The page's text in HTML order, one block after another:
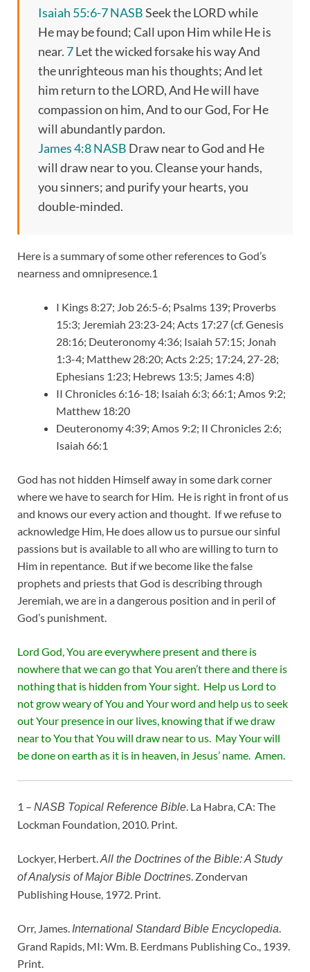
Isaiah 55:6-7 NASBSeek the LORD while
He may be found; Call upon Him while He is
near. 7Let the wicked forsake his way And
the unrighteous man his thoughts; And let
him return to the LORD, And He will have
compassion on him, And to our God, For He
will abundantly pardon.
James 4:8 NASB Draw near to God and He
will draw near to you. Cleanse your hands,
you sinners; and purify your hearts, you
double-minded.
Here is a summary of some other references to God’s
nearness and omnipresence.1
I Kings 8:27; Job 26:5-6; Psalms 139; Proverbs
15:3; Jeremiah 23:23-24; Acts 17:27 (cf. Genesis
28:16; Deuteronomy 4:36; Isaiah 57:15; Jonah
1:3-4; Matthew 28:20; Acts 2:25; 17:24, 27-28;
Ephesians 1:23; Hebrews 13:5; James 4:8)
II Chronicles 6:16-18; Isaiah 6:3; 66:1; Amos 9:2;
Matthew 18:20
Deuteronomy 4:39; Amos 9:2; II Chronicles 2:6;
Isaiah 66:1
God has not hidden Himself away in some dark corner
where we have to search for Him. He is right in front of us
and knows our every action and thought. If we refuse to
acknowledge Him, He does allow us to pursue our sinful
passions but is available to all who are willing to turn to
Him in repentance. But if we become like the false
prophets and priests that God is describing through
Jeremiah, we are in a dangerous position and in peril of
God’s punishment.
Lord God, You are everywhere present and there is
nowhere that we can go that You aren’t there and there is
nothing that is hidden from Your sight. Help us Lord to
not grow weary of You and Your word and help us to seek
out Your presence in our lives, knowing that if we draw
near to You that You will draw near to us. May Your will
be done on earth as it is in heaven, in Jesus’ name. Amen.
1 – NASB Topical Reference Bible . La Habra, CA: The
Lockman Foundation, 2010. Print.
Lockyer, Herbert. All the Doctrines of the Bible: A Study
of Analysis of Major Bible Doctrines . Zondervan
Publishing House, 1972. Print.
Orr, James. International Standard Bible Encyclopedia
Grand Rapids, MI: Wm. B. Eerdmans Publishing Co., 1939.
Print.